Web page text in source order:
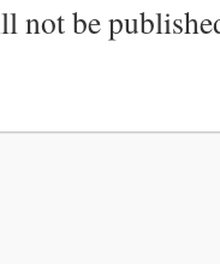
not be